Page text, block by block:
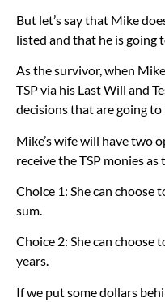
But let’s say that Mike
listed and that he is going
As the survivor, when
TSP via his Last Will and
decisions that are going
Mike’s wife will have two
receive the TSP monies as
Choice 1: She can choose
sum.
Choice 2: She can choose
years.
If we put some dollars